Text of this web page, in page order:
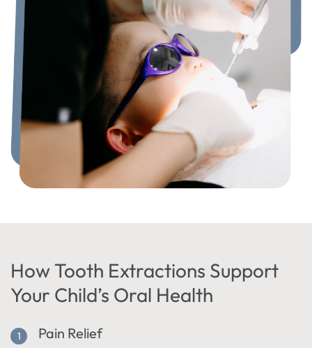
How Tooth Extractions Support
Your Child’s Oral Health
Pain Relief